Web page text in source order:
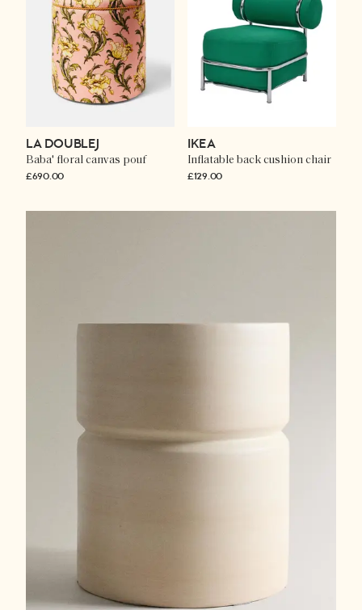
LA DOUBLEJ
Baba' floral canvas pouf
£690.00
IKEA
Inflatable back cushion chair
£129.00